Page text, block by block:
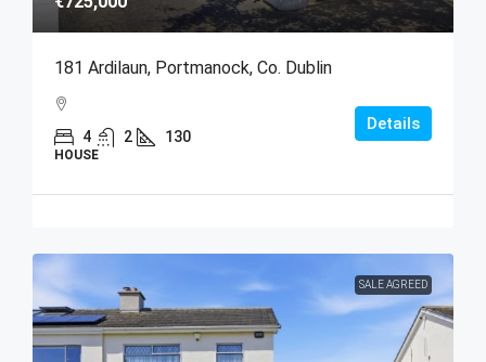
181 Ardilaun, Portmanock, Co. Dublin
4 2 130
HOUSE
Details
SALE AGREED